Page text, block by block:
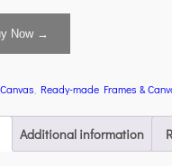
Now →
Ready-made Frames &
Additional information